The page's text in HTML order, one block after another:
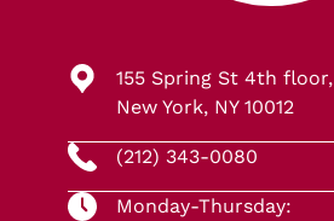
155 Spring St 4th floor,
New York, NY 10012
(212) 343-0080
Monday-Thursday: